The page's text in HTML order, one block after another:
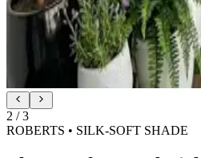
2 /3
ROBERTS • SILK-SOFT SHADE